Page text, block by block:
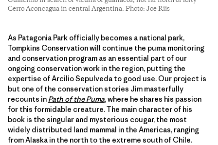
Cerro Aconcagua in central Argentina. Photo: Joe Riis
As Patagonia Park officially becomes a national park,
Tompkins Conservation will continue the puma monitoring
and conservation program as an essential part of our
ongoing conservation work in the region, putting the
expertise of Arcilio Sepulveda to good use. Our project is
but one of the conservation stories Jim masterfully
recounts in Path of the Puma, where he shares his passion
for this formidable creature. The main character of his
book is the singular and mysterious cougar, the most
widely distributed land mammal in the Americas, ranging
from Alaska in the north to the extreme south of Chile.